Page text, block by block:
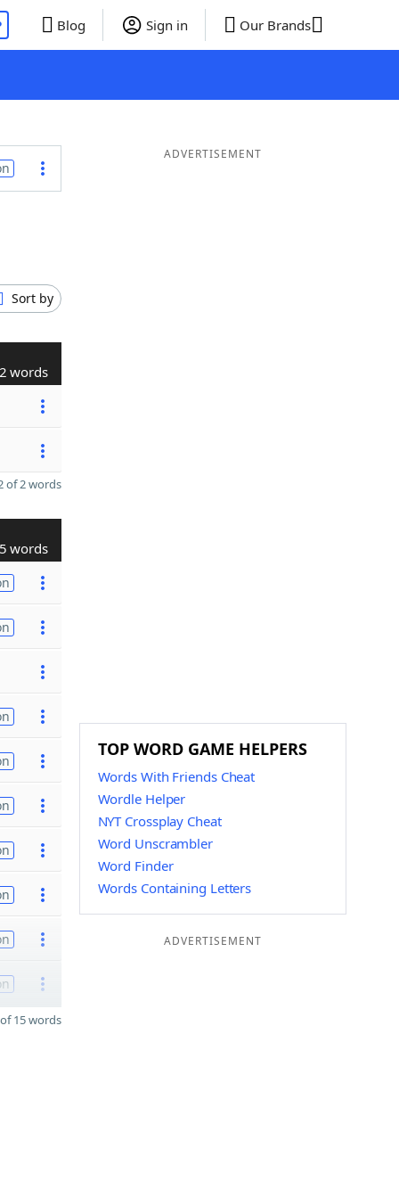
Blog Sign in Our Brands
Sort by
2 words
of 2 words
words
15 words
ADVERTISEMENT
TOP WORD GAME HELPERS
Words With Friends Cheat
Wordle Helper
NYT Crossplay Cheat
Word Unscrambler
Word Finder
Words Containing Letters
ADVERTISEMENT